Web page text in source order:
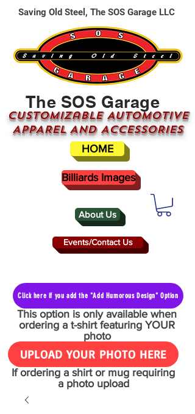
About Us
The SOS Garage
CUSTOMizable AUTOMOTIVE
APPAREL AND ACCESSORIES
Events/Contact Us
HOME
Saving Old Steel, The SOS Garage LLC
Billiards Images
Click here if you add the "Add Humorous Design" Option
This option is only available when
ordering a t-shirt featuring YOUR
photo
UPLOAD YOUR PHOTO HERE
If ordering a shirt or mug requiring
a photo upload